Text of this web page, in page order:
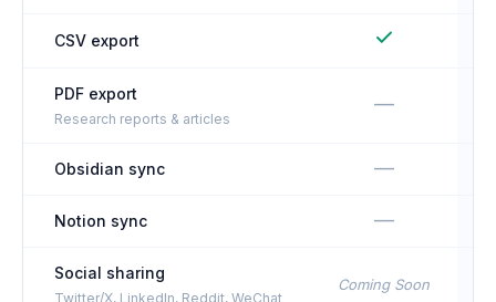
CSV export
PDF export
Research reports & articles
—
Obsidian sync —
Notion sync —
Social sharing
Twitter/X, LinkedIn, Reddit, WeChat
Coming Soon